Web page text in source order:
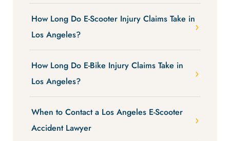
How Long Do E-Scooter Injury Claims Take in
Los Angeles?
How Long Do E-Bike Injury Claims Take in
Los Angeles?
When to Contact a Los Angeles E-Scooter
Accident Lawyer